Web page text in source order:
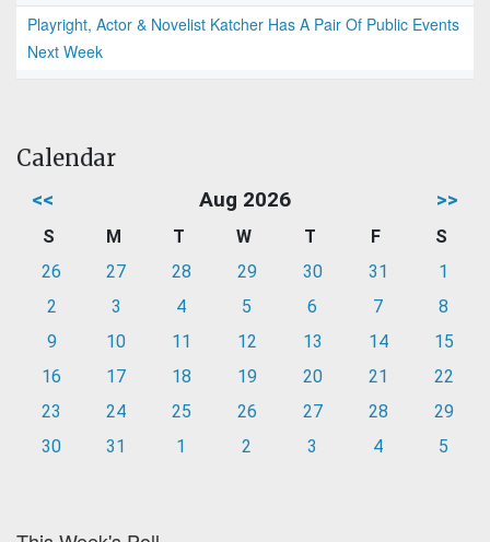
Playright, Actor & Novelist Katcher Has A Pair Of Public Events
Next Week
Calendar
<< Aug 2026 >>
S M T W T F
S
26
27 28 29 30 31
1
2
3 4 5 6 7
8
9
10 11 12 13 14
15
16
17 18 19 20 21
22
23
24 25 26 27 28
29
30
31 1 2 3 4 5